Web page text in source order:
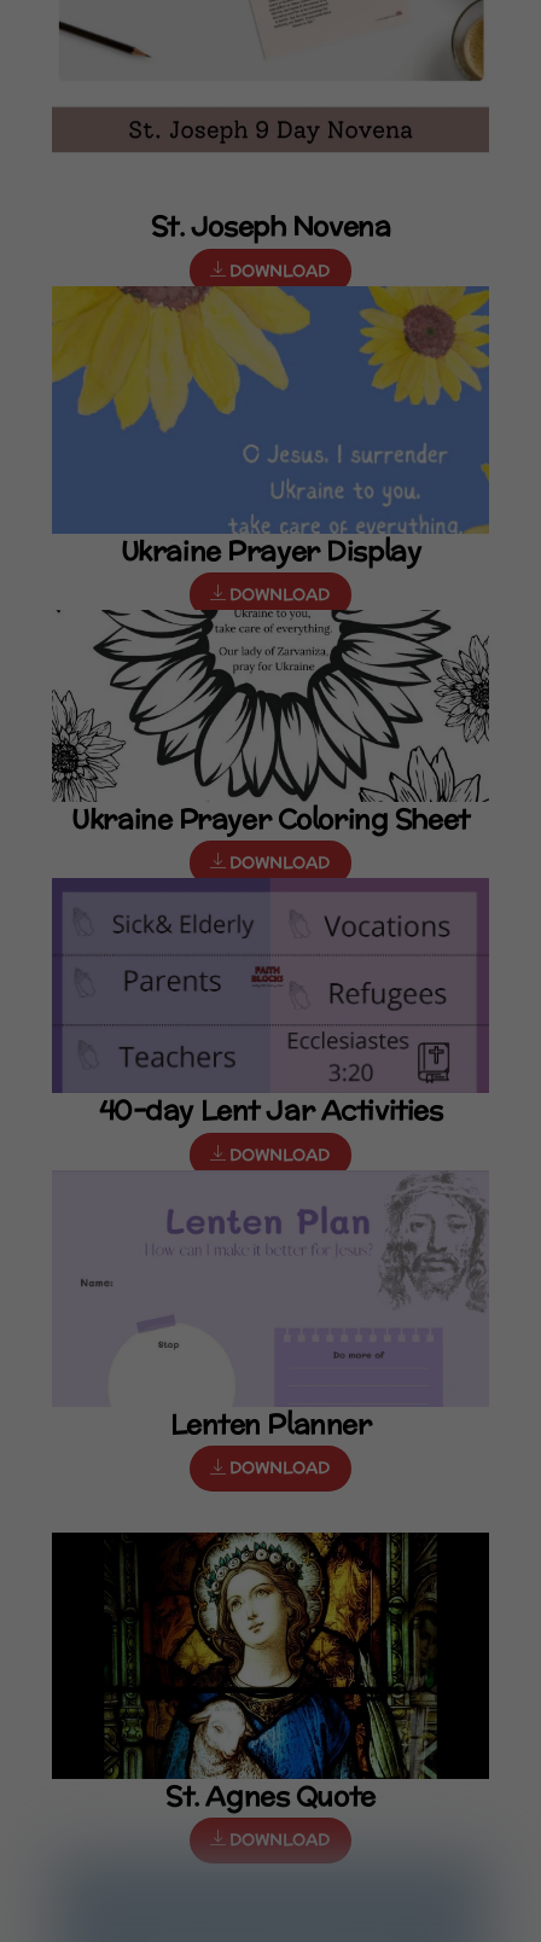
St. Joseph Novena
DOWNLOAD
Ukraine Prayer Display
DOWNLOAD
Ukraine Prayer Coloring Sheet
DOWNLOAD
40-day Lent Jar Activities
DOWNLOAD
Lenten Planner
DOWNLOAD
St. Agnes Quote
DOWNLOAD